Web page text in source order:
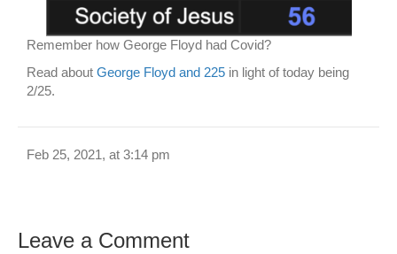
Remember how George Floyd had Covid?
Read about George Floyd and 225 in light of today being
2/25.
Feb 25, 2021, at 3:14 pm
Leave a Comment